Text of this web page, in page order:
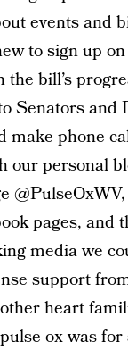
events and
to sign up
the bill’s
Senators and
make phone
our personal
pages, and
media we
support
heart
ox was for